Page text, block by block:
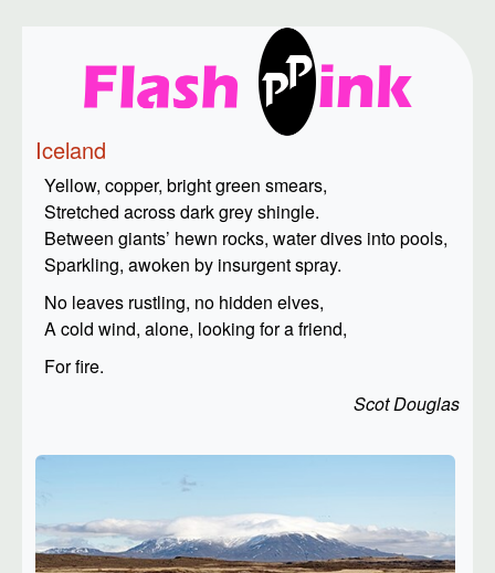
Iceland
Yellow, copper, bright green smears,
Stretched across dark grey shingle.
Between giants’ hewn rocks, water dives into pools,
Sparkling, awoken by insurgent spray.
No leaves rustling, no hidden elves,
A cold wind, alone, looking for a friend,
For fire.
Scot Douglas